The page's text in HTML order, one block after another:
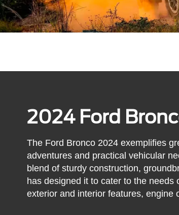
2024 Ford
The Ford Bronco 2024 exemplifies
adventures and practical vehicular
blend of sturdy construction,
has designed it to cater to the
exterior and interior features, engine